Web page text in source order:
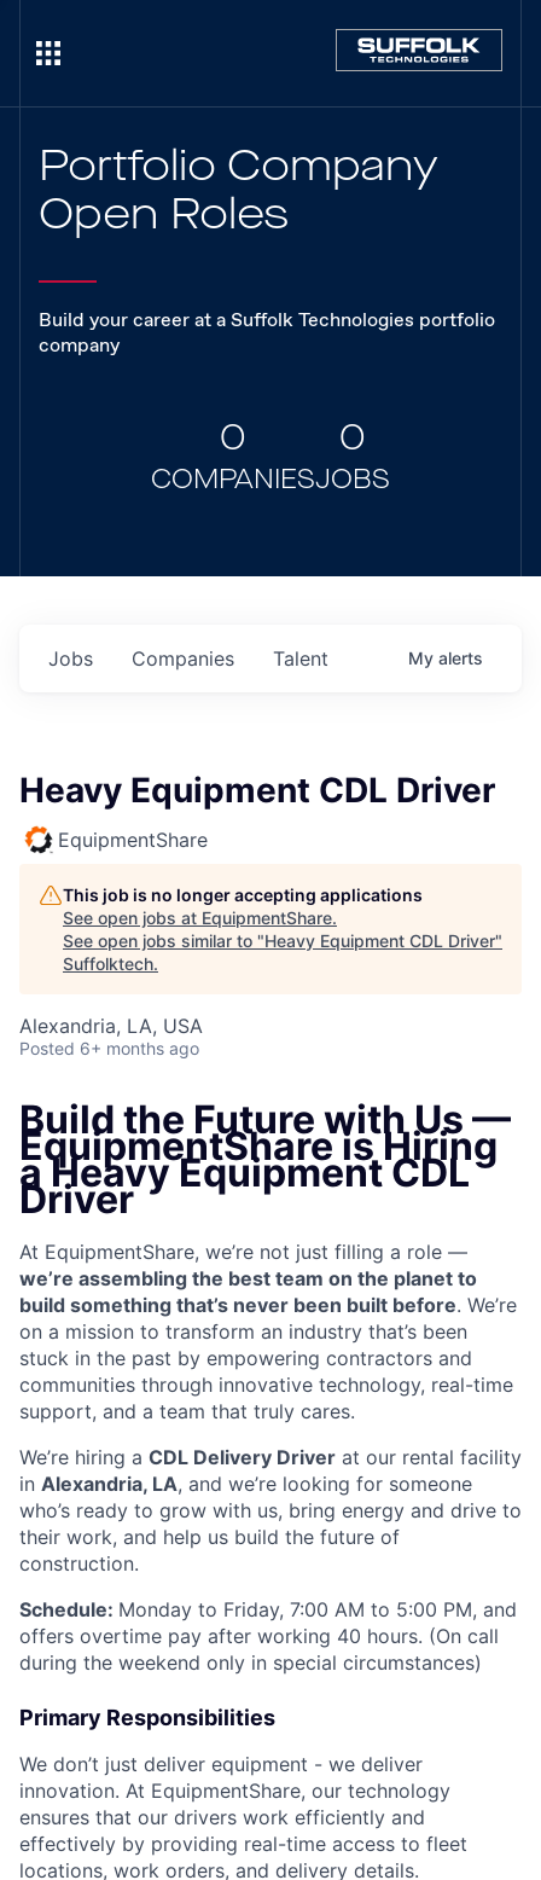
Portfolio Company
Open Roles
Build your career at a Suffolk Technologies portfolio
company
0
COMPANIES
0
JOBS
Jobs Companies Talent My alerts
Heavy Equipment CDL Driver
EquipmentShare
This job is no longer accepting applications
See open jobs at EquipmentShare.
See open jobs similar to "Heavy Equipment CDL Driver"
Suffolktech.
Alexandria, LA, USA
Posted 6+ months ago
Build the Future with Us —
EquipmentShare is Hiring
a Heavy Equipment CDL
Driver
At EquipmentShare, we’re not just filling a role —
we’re assembling the best team on the planet to
build something that’s never been built before. We’re
on a mission to transform an industry that’s been
stuck in the past by empowering contractors and
communities through innovative technology, real-time
support, and a team that truly cares.
We’re hiring a CDL Delivery Driver at our rental facility
in Alexandria, LA, and we’re looking for someone
who’s ready to grow with us, bring energy and drive to
their work, and help us build the future of
construction.
Schedule: Monday to Friday, 7:00 AM to 5:00 PM, and
offers overtime pay after working 40 hours. (On call
during the weekend only in special circumstances)
Primary Responsibilities
We don’t just deliver equipment - we deliver
innovation. At EquipmentShare, our technology
ensures that our drivers work efficiently and
effectively by providing real-time access to fleet
locations, work orders, and delivery details.